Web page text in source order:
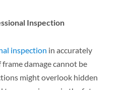
Inspection
inspection in accurately
damage cannot be
might overlook hidden